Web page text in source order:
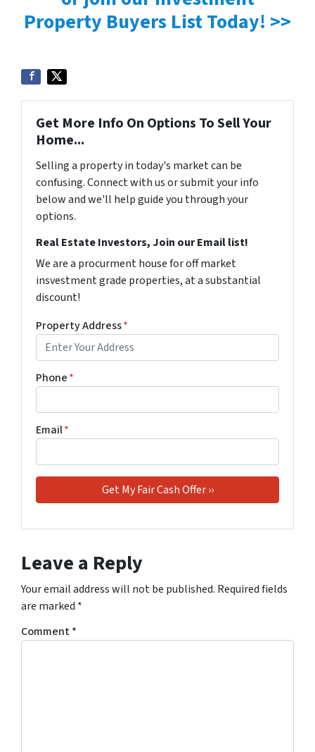
Property Buyers List Today! >>
Get More Info On Options To Sell Your
Home...
Selling a property in today's market can be
confusing. Connect with us or submit your info
below and we'll help guide you through your
options.
Real Estate Investors, Join our Email list!
We are a procurment house for off market
insvestment grade properties, at a substantial
discount!
Property Address*
Phone*
Email*
Leave a Reply
Your email address will not be published. Required fields
are marked *
Comment*